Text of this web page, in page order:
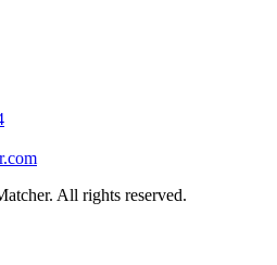
All rights reserved.